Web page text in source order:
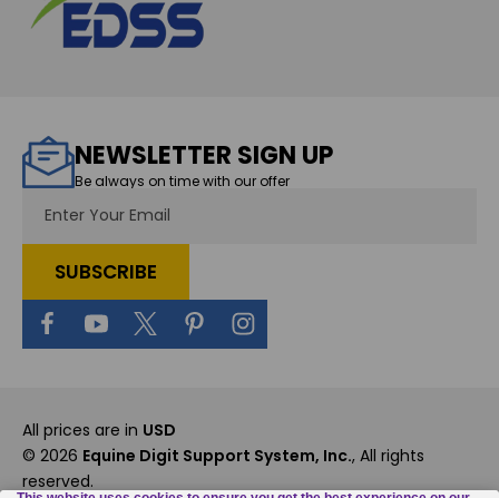
NEWSLETTER SIGN UP
Be always on time with our offer
Address
All prices are in USD
© 2026 Equine Digit Support System, Inc., All rights
reserved.